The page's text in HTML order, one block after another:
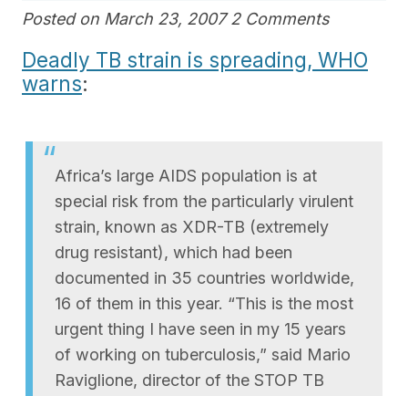
Posted on March 23, 2007 2 Comments
Deadly TB strain is spreading, WHO
warns:
Africa’s large AIDS population is at
special risk from the particularly virulent
strain, known as XDR-TB (extremely
drug resistant), which had been
documented in 35 countries worldwide,
16 of them in this year. “This is the most
urgent thing I have seen in my 15 years
of working on tuberculosis,” said Mario
Raviglione, director of the STOP TB